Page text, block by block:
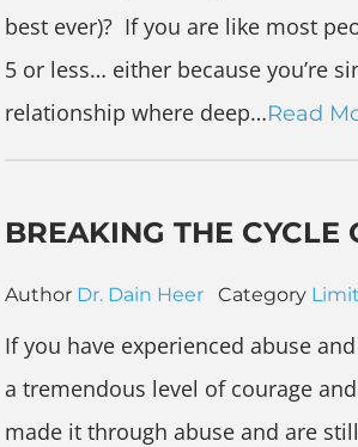
best ever)? If you are like most
5 or less… either because you’re
relationship where deep…Read
BREAKING THE CYCLE
Author Dr. Dain Heer Category
If you have experienced abuse
a tremendous level of courage
made it through abuse and are